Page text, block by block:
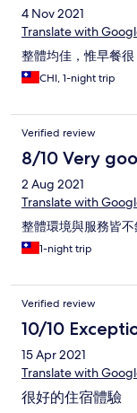
4 Nov 2021
Translate with
整體均佳，惟早餐很
CHI, 1-night trip
Verified review
8/10 Very
2 Aug 2021
Translate with
整體環境與服務皆
1-night trip
Verified review
10/10
15 Apr 2021
Translate with
很好的住宿體驗